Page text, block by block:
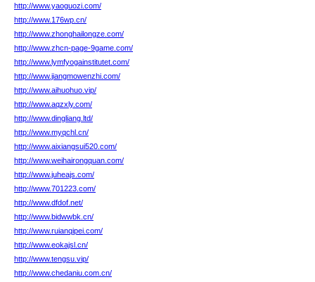
http://www.yaoguozi.com/
http://www.176wp.cn/
http://www.zhonghailongze.com/
http://www.zhcn-page-9game.com/
http://www.lymfyogainstitutet.com/
http://www.jiangmowenzhi.com/
http://www.aihuohuo.vip/
http://www.aqzxly.com/
http://www.dingliang.ltd/
http://www.myqchl.cn/
http://www.aixiangsui520.com/
http://www.weihairongquan.com/
http://www.juheajs.com/
http://www.701223.com/
http://www.dfdof.net/
http://www.bidwwbk.cn/
http://www.ruianqipei.com/
http://www.eokajsl.cn/
http://www.tengsu.vip/
http://www.chedaniu.com.cn/